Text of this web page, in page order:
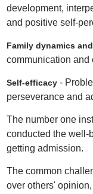
development,
and positive self-
Family dynamics
communication and
Self-efficacy-
perseverance and
The number one
conducted the well-
getting admission.
The common
over others'